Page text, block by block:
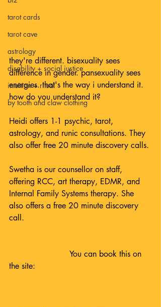
tarot cards
tarot cave
astrology
disability + social justice
intuition + ritual
by tooth and claw clothing
they're different. bisexuality sees
difference in gender. pansexuality sees
energies. that's the way i understand it.
how do you understand it?⁠
Heidi offers 1-1 psychic, tarot,
astrology, and runic consultations. They
also offer free 20 minute discovery calls.
Swetha is our counsellor on staff,
offering RCC, art therapy, EDMR, and
Internal Family Systems therapy. She
also offers a free 20 minute discovery
call.
the site: